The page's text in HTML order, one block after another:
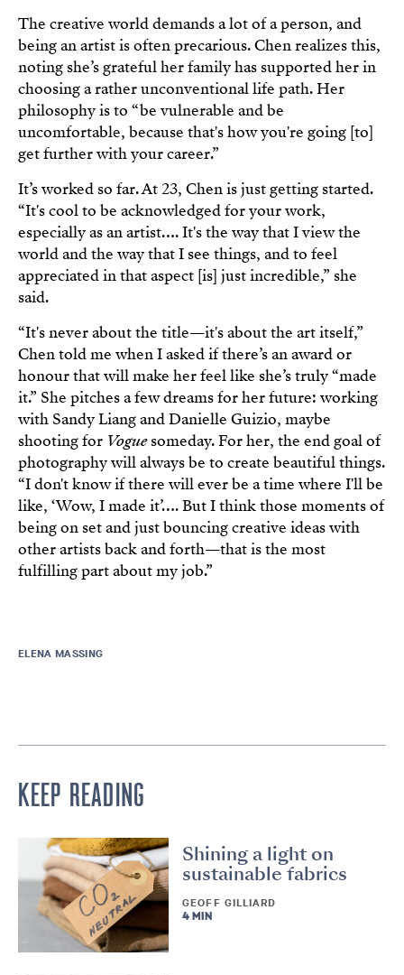
The creative world demands a lot of a person, and
being an artist is often precarious. Chen realizes this,
noting she’s grateful her family has supported her in
choosing a rather unconventional life path. Her
philosophy is to “be vulnerable and be
uncomfortable, because that's how you're going [to]
get further with your career.”
It’s worked so far. At 23, Chen is just getting started.
“It's cool to be acknowledged for your work,
especially as an artist…. It's the way that I view the
world and the way that I see things, and to feel
appreciated in that aspect [is] just incredible,” she
said.
“It's never about the title—it's about the art itself,”
Chen told me when I asked if there’s an award or
honour that will make her feel like she’s truly “made
it.” She pitches a few dreams for her future: working
with Sandy Liang and Danielle Guizio, maybe
shooting for Voguesomeday. For her, the end goal of
photography will always be to create beautiful things.
“I don't know if there will ever be a time where I'll be
like, ‘Wow, I made it’…. But I think those moments of
being on set and just bouncing creative ideas with
other artists back and forth—that is the most
fulfilling part about my job.”
ELENA MASSING
KEEP READING
Shining a light on
sustainable fabrics
GEOFF GILLIARD
4 MIN